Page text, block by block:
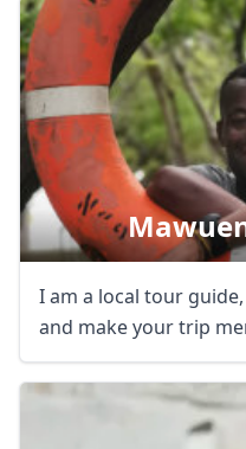
I am a local tour
and make your trip